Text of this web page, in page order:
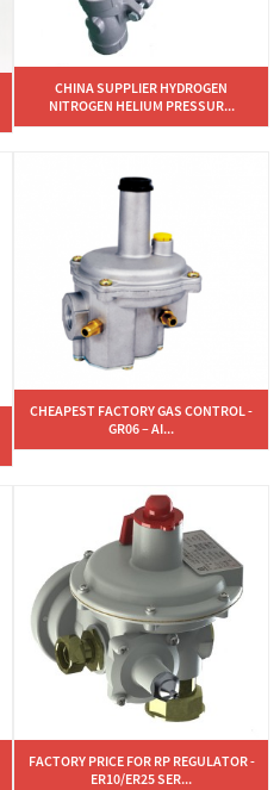
CHINA SUPPLIER HYDROGEN
NITROGEN HELIUM PRESSUR...
CHEAPEST FACTORY GAS CONTROL -
GR06 – AI...
FACTORY PRICE FOR RP REGULATOR -
ER10/ER25 SER...